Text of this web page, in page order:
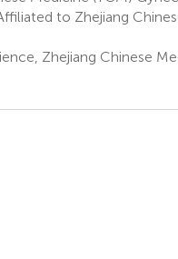
to Zhejiang
Zhejiang Chinese